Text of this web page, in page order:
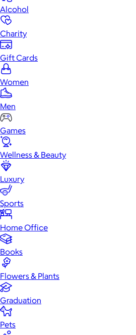
Alcohol
Charity
Gift Cards
Women
Men
Games
Wellness & Beauty
Luxury
Sports
Home Office
Books
Flowers & Plants
Graduation
Pets